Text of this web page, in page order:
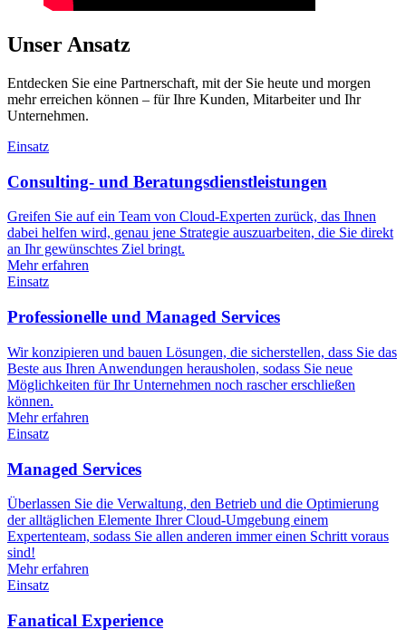
Unser Ansatz
Entdecken Sie eine Partnerschaft, mit der Sie heute und morgen
mehr erreichen können – für Ihre Kunden, Mitarbeiter und Ihr
Unternehmen.
Einsatz
Consulting- und Beratungsdienstleistungen
Greifen Sie auf ein Team von Cloud-Experten zurück, das Ihnen
dabei helfen wird, genau jene Strategie auszuarbeiten, die Sie direkt
an Ihr gewünschtes Ziel bringt.
Mehr erfahren
Einsatz
Professionelle und Managed Services
Wir konzipieren und bauen Lösungen, die sicherstellen, dass Sie das
Beste aus Ihren Anwendungen herausholen, sodass Sie neue
Möglichkeiten für Ihr Unternehmen noch rascher erschließen
können.
Mehr erfahren
Einsatz
Managed Services
Überlassen Sie die Verwaltung, den Betrieb und die Optimierung
der alltäglichen Elemente Ihrer Cloud-Umgebung einem
Expertenteam, sodass Sie allen anderen immer einen Schritt voraus
sind!
Mehr erfahren
Einsatz
Fanatical Experience